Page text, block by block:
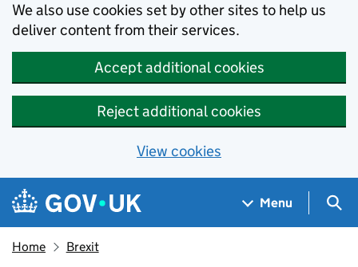
We also use cookies set by other sites to help us
deliver content from their services.
Accept additional cookies
Reject additional cookies
View cookies
Skip to main content
Navigation menu
Menu
Home Brexit